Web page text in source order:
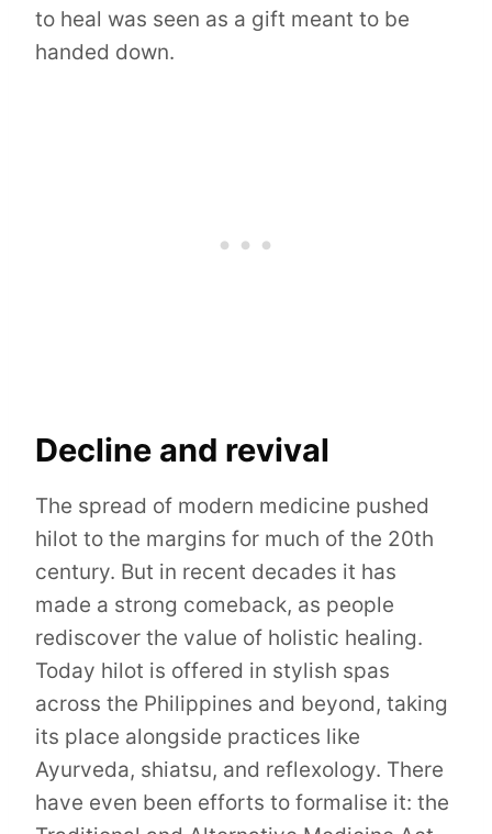
to heal was seen as a gift meant to be
handed down.
Decline and revival
The spread of modern medicine pushed
hilot to the margins for much of the 20th
century. But in recent decades it has
made a strong comeback, as people
rediscover the value of holistic healing.
Today hilot is offered in stylish spas
across the Philippines and beyond, taking
its place alongside practices like
Ayurveda, shiatsu, and reflexology. There
have even been efforts to formalise it: the